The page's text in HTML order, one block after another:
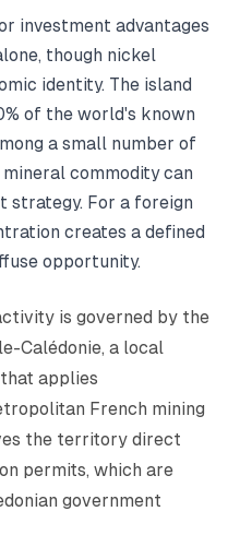
investment advantages
though nickel
identity. The island
of the world's known
a small number of
commodity can
strategy. For a foreign
creates a defined
opportunity.
is governed by the
Calédonie, a local
applies
French mining
the territory direct
permits, which are
government